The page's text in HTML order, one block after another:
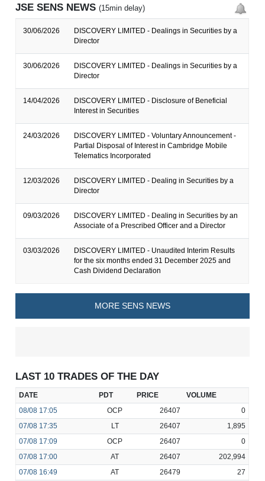
JSE SENS NEWS(15min delay)
30/06/2026
DISCOVERY LIMITED - Dealings in Securities by a
Director
30/06/2026
DISCOVERY LIMITED - Dealings in Securities by a
Director
14/04/2026
DISCOVERY LIMITED - Disclosure of Beneficial
Interest in Securities
24/03/2026
DISCOVERY LIMITED - Voluntary Announcement -
Partial Disposal of Interest in Cambridge Mobile
Telematics Incorporated
12/03/2026
DISCOVERY LIMITED - Dealing in Securities by a
Director
09/03/2026
DISCOVERY LIMITED - Dealing in Securities by an
Associate of a Prescribed Officer and a Director
03/03/2026
DISCOVERY LIMITED - Unaudited Interim Results
for the six months ended 31 December 2025 and
Cash Dividend Declaration
MORE SENS NEWS
LAST 10 TRADES OF THE DAY
DATE PDT PRICE
VOLUME
08/08 17:05 OCP 26407
0
07/08 17:35 LT 26407
1,895
07/08 17:09 OCP 26407
0
07/08 17:00 AT 26407
202,994
07/08 16:49 AT 26479
27